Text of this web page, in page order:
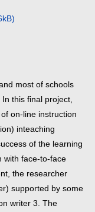
most of schools
this final project,
on-line instruction
inteaching
of the learning
with face-to-face
the researcher
supported by some
writer 3. The